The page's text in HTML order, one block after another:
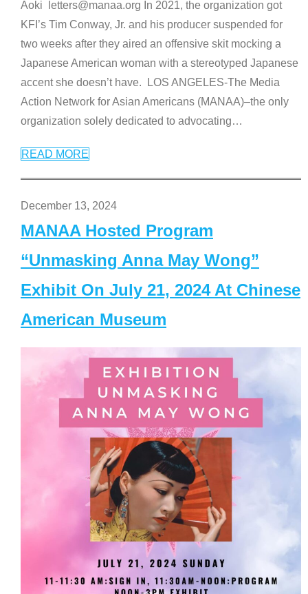
Aoki letters@manaa.org In 2021, the organization got
KFI’s Tim Conway, Jr. and his producer suspended for
two weeks after they aired an offensive skit mocking a
Japanese American woman with a stereotyped Japanese
accent she doesn’t have. LOS ANGELES-The Media
Action Network for Asian Americans (MANAA)–the only
organization solely dedicated to advocating…
READ MORE
December 13, 2024
MANAA Hosted Program
“Unmasking Anna May Wong”
Exhibit On July 21, 2024 At Chinese
American Museum